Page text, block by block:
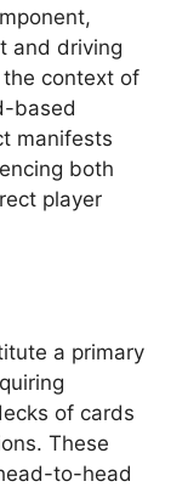
and driving
context of
based
manifests
both
player
a primary
of cards
These
to-head